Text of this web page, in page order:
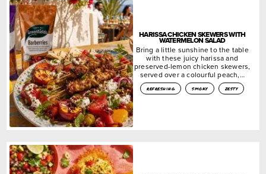
HARISSA CHICKEN SKEWERS WITH
WATERMELON SALAD
Bring a little sunshine to the table
with these juicy harissa and
preserved-lemon chicken skewers,
served over a colourful peach,…
refreshing smoky zesty